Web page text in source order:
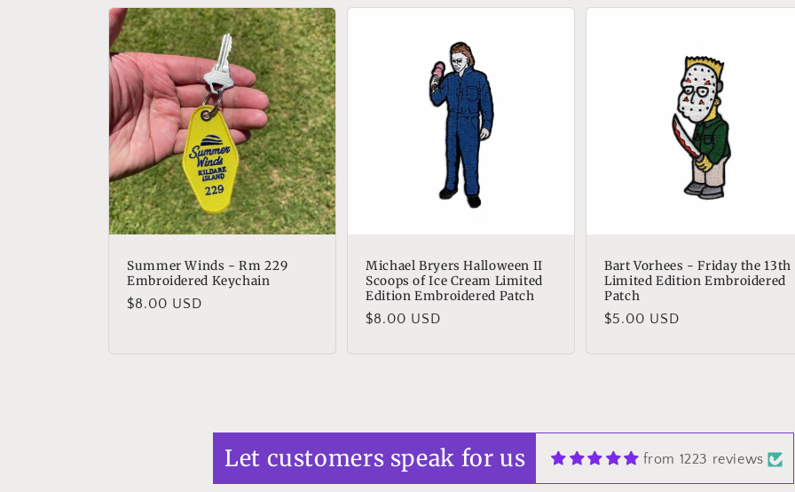
Summer Winds - Rm 229
Embroidered Keychain
Regular
$8.00 USD
Michael Bryers Halloween II
Scoops of Ice Cream Limited
Edition Embroidered Patch
Regular
$8.00 USD
Bart Vorhees - Friday the 13th
Limited Edition Embroidered
Patch
Regular
$5.00 USD
Let customers speak for us from 1223 reviews